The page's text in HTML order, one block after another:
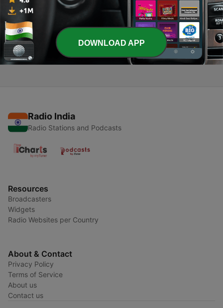
2 - As a young person
1 - Maritine
02 Jun 2021
Radio India
Radio Stations and Podcasts
Resources
Broadcasters
Widgets
Radio Websites per Country
About & Contact
Privacy Policy
Terms of Service
About us
Contact us
DOWNLOAD APP